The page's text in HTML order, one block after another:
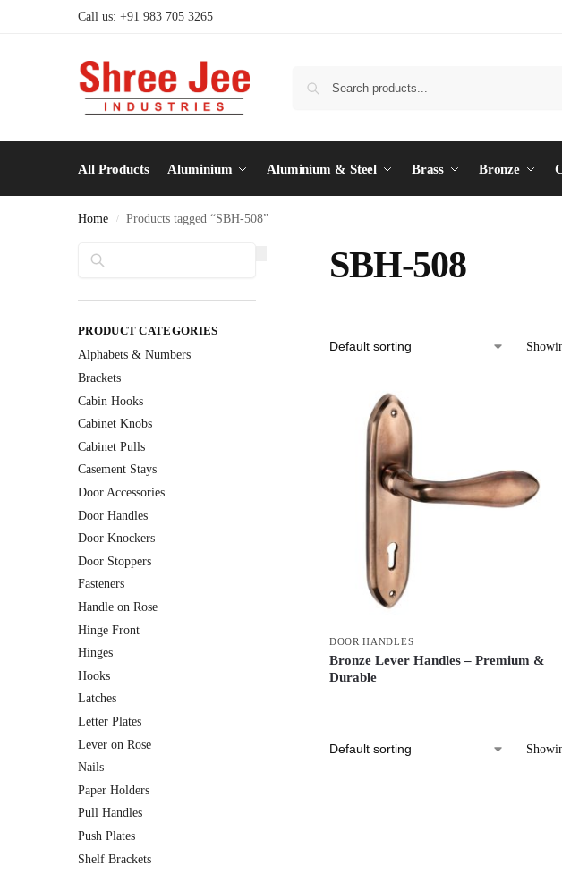
Call us: +91 983 705 3265
All Products Aluminium Aluminium & Steel Brass Bronze
Home / Products tagged “SBH-508”
SBH-508
DOOR HANDLES
Bronze Lever Handles – Premium &
Durable
PRODUCT CATEGORIES
Alphabets & Numbers
Brackets
Cabin Hooks
Cabinet Knobs
Cabinet Pulls
Casement Stays
Door Accessories
Door Handles
Door Knockers
Door Stoppers
Fasteners
Handle on Rose
Hinge Front
Hinges
Hooks
Latches
Letter Plates
Lever on Rose
Nails
Paper Holders
Pull Handles
Push Plates
Shelf Brackets